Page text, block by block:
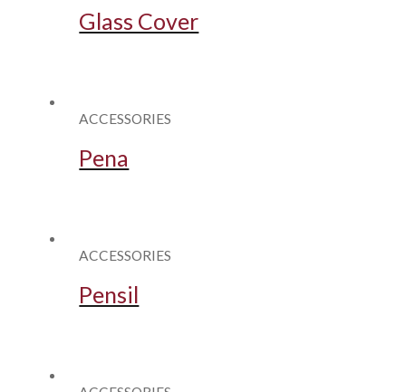
Glass Cover
ACCESSORIES
Pena
ACCESSORIES
Pensil